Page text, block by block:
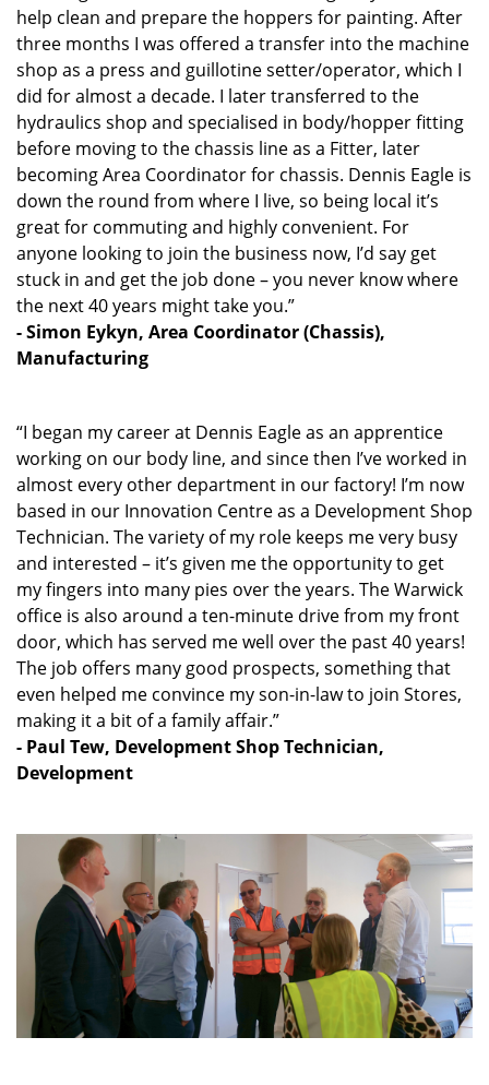
help clean and prepare the hoppers for painting. After
three months I was offered a transfer into the machine
shop as a press and guillotine setter/operator, which I
did for almost a decade. I later transferred to the
hydraulics shop and specialised in body/hopper fitting
before moving to the chassis line as a Fitter, later
becoming Area Coordinator for chassis. Dennis Eagle is
down the round from where I live, so being local it’s
great for commuting and highly convenient. For
anyone looking to join the business now, I’d say get
stuck in and get the job done – you never know where
the next 40 years might take you.”
- Simon Eykyn, Area Coordinator (Chassis),
Manufacturing
“I began my career at Dennis Eagle as an apprentice
working on our body line, and since then I’ve worked in
almost every other department in our factory! I’m now
based in our Innovation Centre as a Development Shop
Technician. The variety of my role keeps me very busy
and interested – it’s given me the opportunity to get
my fingers into many pies over the years. The Warwick
office is also around a ten-minute drive from my front
door, which has served me well over the past 40 years!
The job offers many good prospects, something that
even helped me convince my son-in-law to join Stores,
making it a bit of a family affair.”
- Paul Tew, Development Shop Technician,
Development